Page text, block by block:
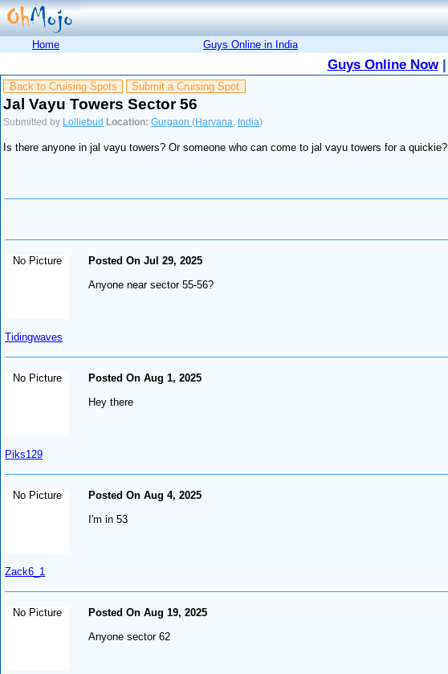
Home Guys Online in India
Guys Online Now|
Back to Cruising Spots Submit a Cruising Spot
Jal Vayu Towers Sector 56
Submitted by Lolliebud Location: Gurgaon(Haryana India)
Is there anyone in jal vayu towers? Or someone who can come to jal vayu towers for a quickie?
No Picture
Tidingwaves
Posted On Jul 29, 2025
Anyone near sector 55-56?
No Picture
Piks129
Posted On Aug 1, 2025
Hey there
No Picture
Zack6_1
Posted On Aug 4, 2025
I'm in 53
No Picture
Posted On Aug 19, 2025
Anyone sector 62